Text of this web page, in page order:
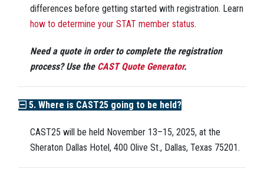
differences before getting started with registration. Learn
how to determine your STAT member status.
Need a quote in order to complete the registration
process? Use the CAST Quote Generator.
5. Where is CAST25 going to be held?
CAST25 will be held November 13–15, 2025, at the
Sheraton Dallas Hotel, 400 Olive St., Dallas, Texas 75201.